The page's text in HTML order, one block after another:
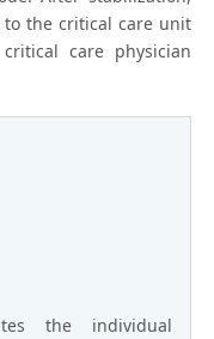
the critical care unit
care physician
the individual